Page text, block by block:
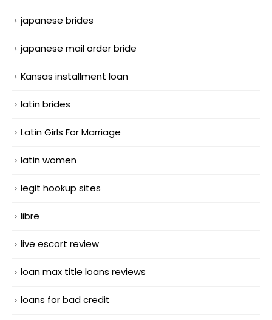
japanese brides
japanese mail order bride
Kansas installment loan
latin brides
Latin Girls For Marriage
latin women
legit hookup sites
libre
live escort review
loan max title loans reviews
loans for bad credit